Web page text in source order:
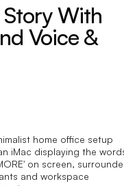
With
Voice &